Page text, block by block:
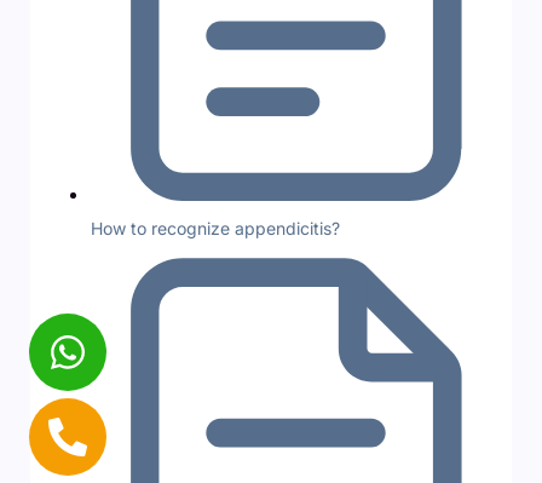
How to recognize appendicitis?